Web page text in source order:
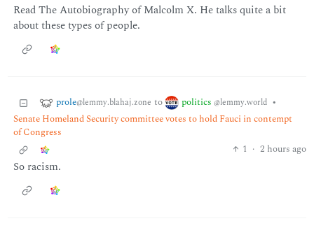
Read The Autobiography of Malcolm X. He talks quite a bit
about these types of people.
prole@lemmy.blahaj.zone to politics @lemmy.world •
Senate Homeland Security committee votes to hold Fauci in contempt
of Congress
1 · 2 hours ago
So racism.